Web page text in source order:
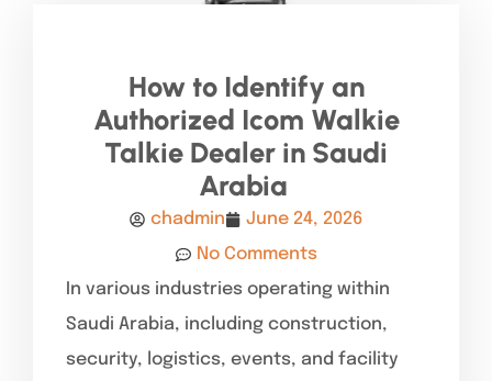
How to Identify an
Authorized Icom Walkie
Talkie Dealer in Saudi
Arabia
chadmin
June 24, 2026
No Comments
In various industries operating within
Saudi Arabia, including construction,
security, logistics, events, and facility